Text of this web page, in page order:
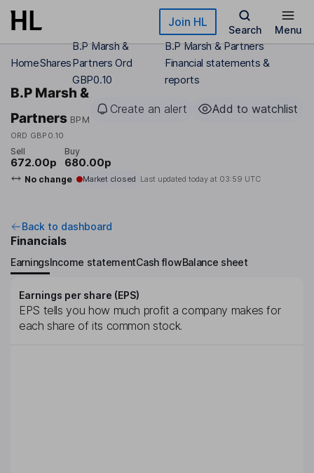
Skip to main content Join HL
Search Menu
HomeShares
B.P Marsh &
Partners Ord
GBP0.10
B.P Marsh & Partners
Financial statements &
reports
B.P Marsh &
Partners BPM
ORD GBP0.10
Create an alert Add to watchlist
Sell
672.00p
Buy
680.00p
No change Market closed Last updated today at 03:59 UTC
Back to dashboard
Financials
EarningsIncome statementCash flowBalance sheet
Earnings per share (EPS)
EPS tells you how much profit a company makes for
each share of its common stock.